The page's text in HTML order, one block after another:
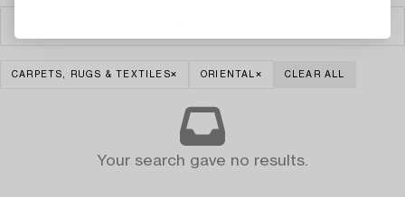
CARPETS, RUGS & TEXTILES ORIENTAL CLEAR ALL
Your search gave no results.